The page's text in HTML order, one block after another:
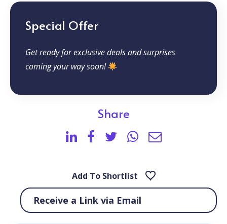
Special Offer
Get ready for exclusive deals and surprises
coming your way soon!
Share
Add To Shortlist
Receive a Link via Email